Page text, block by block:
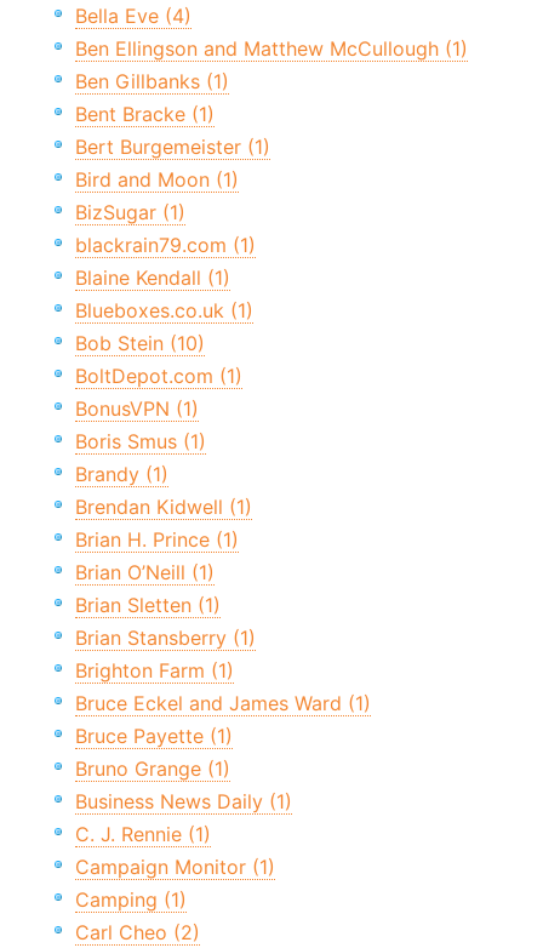
Bella Eve (4)
Ben Ellingson and Matthew McCullough (1)
Ben Gillbanks (1)
Bent Bracke (1)
Bert Burgemeister (1)
Bird and Moon (1)
BizSugar (1)
blackrain79.com (1)
Blaine Kendall (1)
Blueboxes.co.uk (1)
Bob Stein (10)
BoltDepot.com (1)
BonusVPN (1)
Boris Smus (1)
Brandy (1)
Brendan Kidwell (1)
Brian H. Prince (1)
Brian O’Neill (1)
Brian Sletten (1)
Brian Stansberry (1)
Brighton Farm (1)
Bruce Eckel and James Ward (1)
Bruce Payette (1)
Bruno Grange (1)
Business News Daily (1)
C. J. Rennie (1)
Campaign Monitor (1)
Camping (1)
Carl Cheo (2)